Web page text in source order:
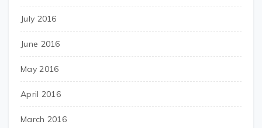
July 2016
June 2016
May 2016
April 2016
March 2016